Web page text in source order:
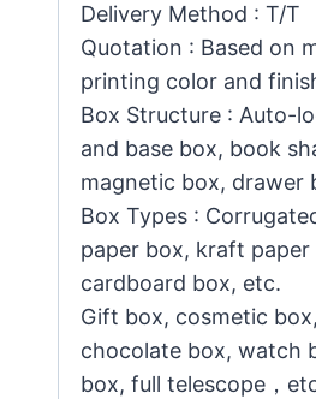
Delivery Method : T/T
Quotation : Based on
printing color and
Box Structure : Auto-
and base box, book
magnetic box, drawer
Box Types :
paper box, kraft paper
cardboard box, etc.
Gift box, cosmetic
chocolate box, watch
box, full telescope，